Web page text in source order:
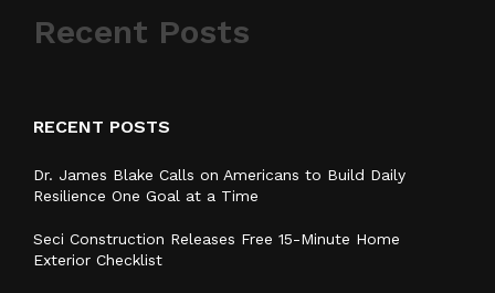
Recent Posts
RECENT POSTS
Dr. James Blake Calls on Americans to Build Daily
Resilience One Goal at a Time
Seci Construction Releases Free 15-Minute Home
Exterior Checklist